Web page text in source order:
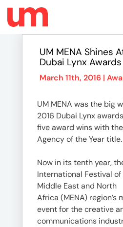
UM MENA Shines
Dubai Lynx Awards
March 11th, 2016 |
UM MENA was the big
2016 Dubai Lynx
five award wins with
Agency of the Year title.
Now in its tenth year,
International Festival
Middle East and North
Africa (MENA) region’s
event for the creative
communications